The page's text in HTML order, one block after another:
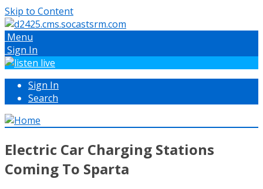
Skip to Content
Menu
Sign In
Sign In
Search
Electric Car Charging Stations
Coming To Sparta